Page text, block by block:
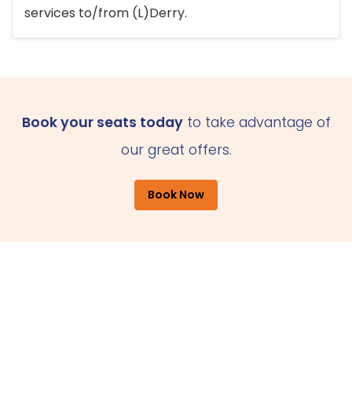
services to/from (L)Derry.
Book your seats todayto take advantage of
our great offers.
Book Now